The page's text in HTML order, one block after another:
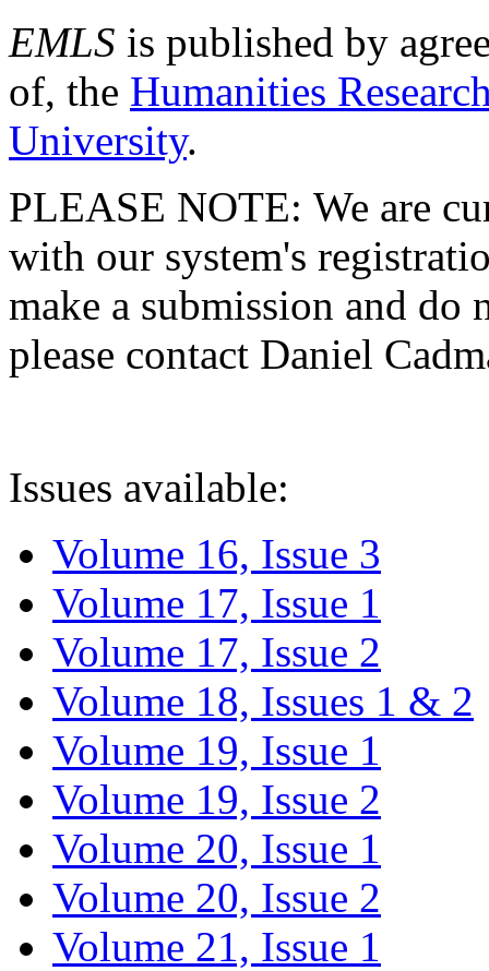
EMLS is published by
of, the Humanities
University.
PLEASE NOTE: We are
with our system's
make a submission and do
please contact Daniel
Issues available:
Volume 16, Issue 3
Volume 17, Issue 1
Volume 17, Issue 2
Volume 18, Issues 1 & 2
Volume 19, Issue 1
Volume 19, Issue 2
Volume 20, Issue 1
Volume 20, Issue 2
Volume 21, Issue 1